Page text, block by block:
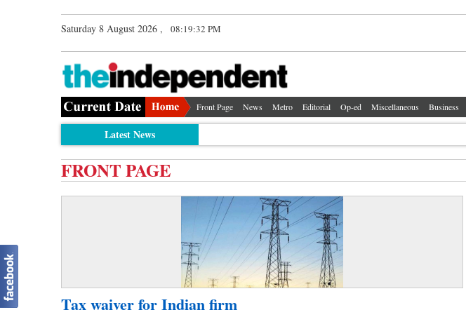
Saturday 8 August 2026 , 08:19:32 PM
Front Page News Metro Editorial Op-ed Miscellaneous Business
Latest News
FRONT PAGE
Tax waiver for Indian firm